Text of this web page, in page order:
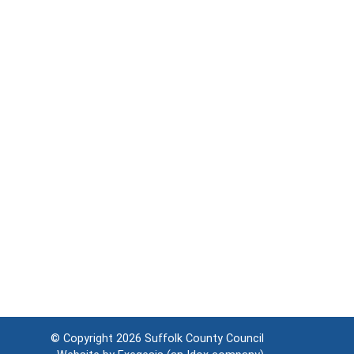
© Copyright 2026 Suffolk County Council